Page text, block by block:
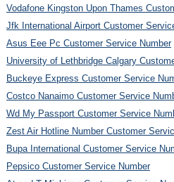
Vodafone Kingston Upon Thames
Jfk International Airport Customer
Asus Eee Pc Customer Service Number
University of Lethbridge Calgary
Buckeye Express Customer Service
Costco Nanaimo Customer Service
Wd My Passport Customer Service
Zest Air Hotline Number Customer
Bupa International Customer Service
Pepsico Customer Service Number